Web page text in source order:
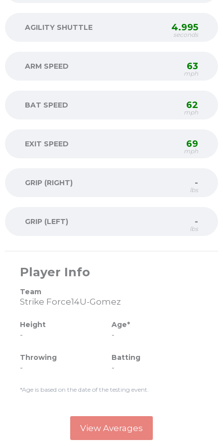
AGILITY SHUTTLE 4.995
seconds
ARM SPEED 63
mph
BAT SPEED 62
mph
EXIT SPEED 69
mph
GRIP (RIGHT) -
lbs
GRIP (LEFT) -
lbs
Player Info
Team
Strike Force14U-Gomez
Height
-
Age*
-
Throwing
-
Batting
-
*Age is based on the date of the testing event.
View Averages